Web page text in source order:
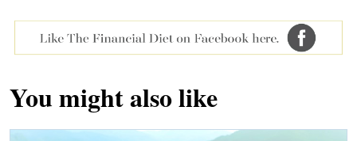
You might also like